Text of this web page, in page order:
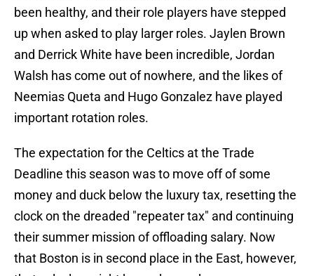
been healthy, and their role players have stepped
up when asked to play larger roles. Jaylen Brown
and Derrick White have been incredible, Jordan
Walsh has come out of nowhere, and the likes of
Neemias Queta and Hugo Gonzalez have played
important rotation roles.
The expectation for the Celtics at the Trade
Deadline this season was to move off of some
money and duck below the luxury tax, resetting the
clock on the dreaded "repeater tax" and continuing
their summer mission of offloading salary. Now
that Boston is in second place in the East, however,